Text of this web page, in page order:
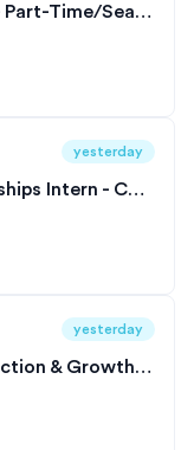
Youth Basketball Business Intern - Part-Time/Seasonal
yesterday
Business Development & Sponsorships Intern - CNN Digital - CNN Commerce
yesterday
Ecommerce Affiliate Creator Selection & Growth Co-op - Shop/Sharks